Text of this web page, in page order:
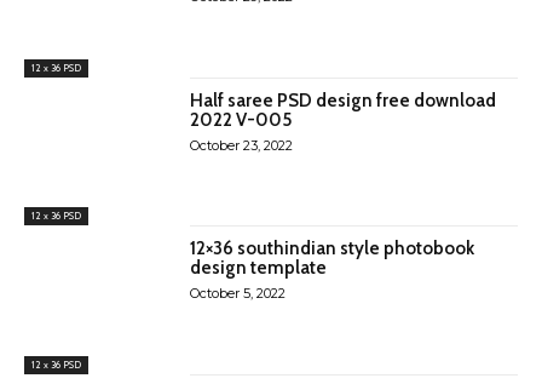
12 x 36 PSD
12 x 36 PSD
Half saree PSD design free download
2022 V-005
October 23, 2022
12 x 36 PSD
12×36 southindian style photobook
design template
October 5, 2022